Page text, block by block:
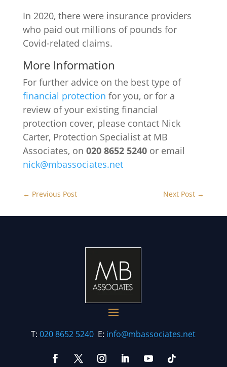
In 2020, there were insurance providers
who paid out millions of pounds for
Covid-related claims.
More Information
For further advice on the best type of
financial protection for you, or for a
review of your existing financial
protection cover, please contact Nick
Carter, Protection Specialist at MB
Associates, on 020 8652 5240or email
nick@mbassociates.net
← Previous Post Next Post →
T:020 8652 5240 E: info@mbassociates.net